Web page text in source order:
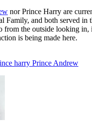
nor Prince Harry are
Family, and both served in
from the outside looking in,
is being made here.
harry Prince Andrew